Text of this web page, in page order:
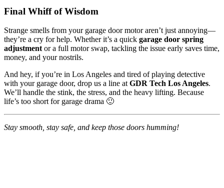
Final Whiff of Wisdom
Strange smells from your garage door motor aren’t just annoying—
they’re a cry for help. Whether it’s a quick garage door spring
adjustmentor a full motor swap, tackling the issue early saves time,
money, and your nostrils.
And hey, if you’re in Los Angeles and tired of playing detective
with your garage door, drop us a line atGDR Tech Los Angeles.
We’ll handle the stink, the stress, and the heavy lifting. Because
life’s too short for garage drama 🙂
Stay smooth, stay safe, and keep those doors humming!